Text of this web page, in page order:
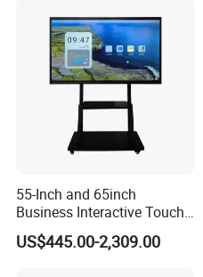
55-Inch and 65inch
Business Interactive Touch
Screen Flat Panel Display
Aevision
US$445.00-2,309.00